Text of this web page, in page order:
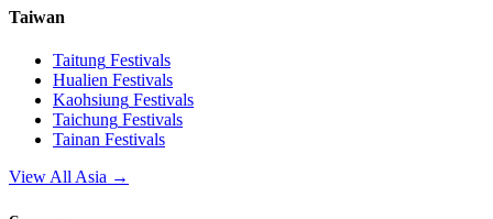
Taiwan
Taitung Festivals
Hualien Festivals
Kaohsiung Festivals
Taichung Festivals
Tainan Festivals
View All Asia →